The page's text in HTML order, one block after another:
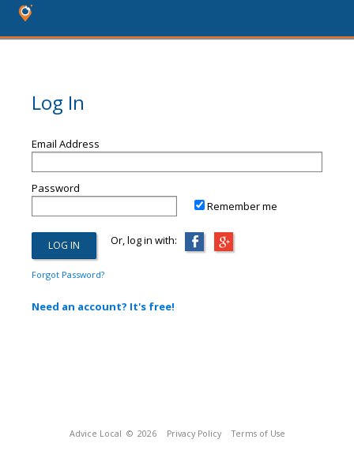
Log In
Email Address
Password
Remember me
Or, log in with:
Forgot Password?
Need an account? It's free!
Advice Local © 2026 Privacy Policy Terms of Use